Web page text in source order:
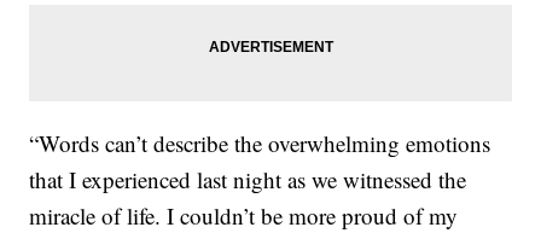
“Words can’t describe the overwhelming emotions
that I experienced last night as we witnessed the
miracle of life. I couldn’t be more proud of my